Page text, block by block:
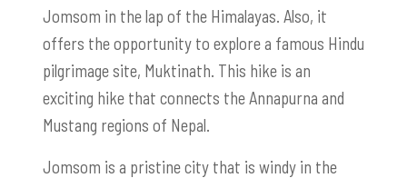
Jomsom in the lap of the Himalayas. Also, it
offers the opportunity to explore a famous Hindu
pilgrimage site, Muktinath. This hike is an
exciting hike that connects the Annapurna and
Mustang regions of Nepal.
Jomsom is a pristine city that is windy in the